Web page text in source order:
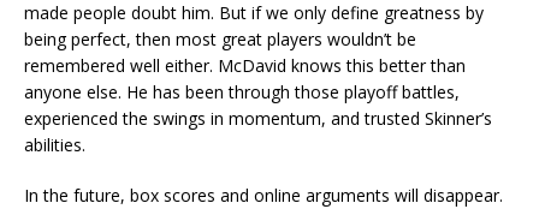
made people doubt him. But if we only define greatness by
being perfect, then most great players wouldn’t be
remembered well either. McDavid knows this better than
anyone else. He has been through those playoff battles,
experienced the swings in momentum, and trusted Skinner’s
abilities.
In the future, box scores and online arguments will disappear.